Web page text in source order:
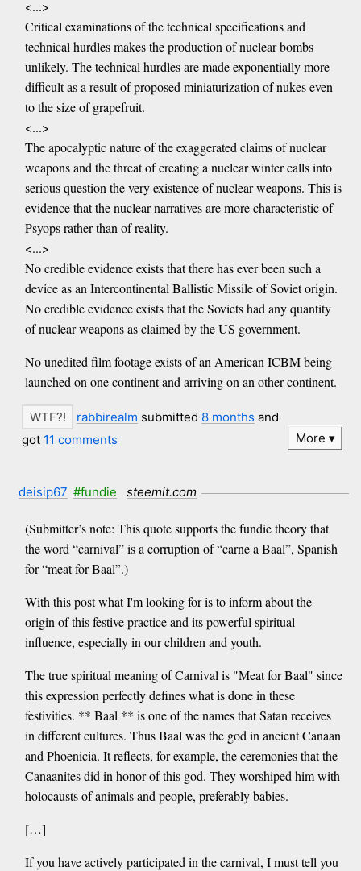
<...>
Critical examinations of the technical specifications and
technical hurdles makes the production of nuclear bombs
unlikely. The technical hurdles are made exponentially more
difficult as a result of proposed miniaturization of nukes even
to the size of grapefruit.
<...>
The apocalyptic nature of the exaggerated claims of nuclear
weapons and the threat of creating a nuclear winter calls into
serious question the very existence of nuclear weapons. This is
evidence that the nuclear narratives are more characteristic of
Psyops rather than of reality.
<...>
No credible evidence exists that there has ever been such a
device as an Intercontinental Ballistic Missile of Soviet origin.
No credible evidence exists that the Soviets had any quantity
of nuclear weapons as claimed by the US government.
No unedited film footage exists of an American ICBM being
launched on one continent and arriving on an other continent.
rabbirealm submitted 8 months and
got 11 comments More
deisip67 #fundie steemit.com
(Submitter’s note: This quote supports the fundie theory that
the word “carnival” is a corruption of “carne a Baal”, Spanish
for “meat for Baal”.)
With this post what I'm looking for is to inform about the
origin of this festive practice and its powerful spiritual
influence, especially in our children and youth.
The true spiritual meaning of Carnival is "Meat for Baal" since
this expression perfectly defines what is done in these
festivities. ** Baal ** is one of the names that Satan receives
in different cultures. Thus Baal was the god in ancient Canaan
and Phoenicia. It reflects, for example, the ceremonies that the
Canaanites did in honor of this god. They worshiped him with
holocausts of animals and people, preferably babies.
[…]
If you have actively participated in the carnival, I must tell you